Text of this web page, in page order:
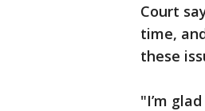
Court
time,
these
"I’m